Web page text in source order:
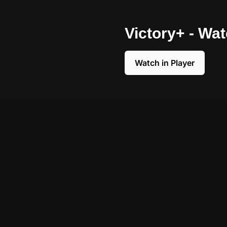
Victory+ -
Watch in Player